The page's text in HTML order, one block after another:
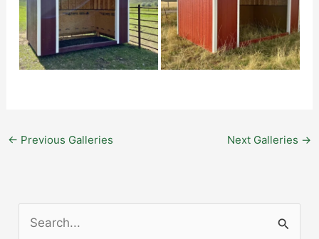
← Previous Galleries Next Galleries →